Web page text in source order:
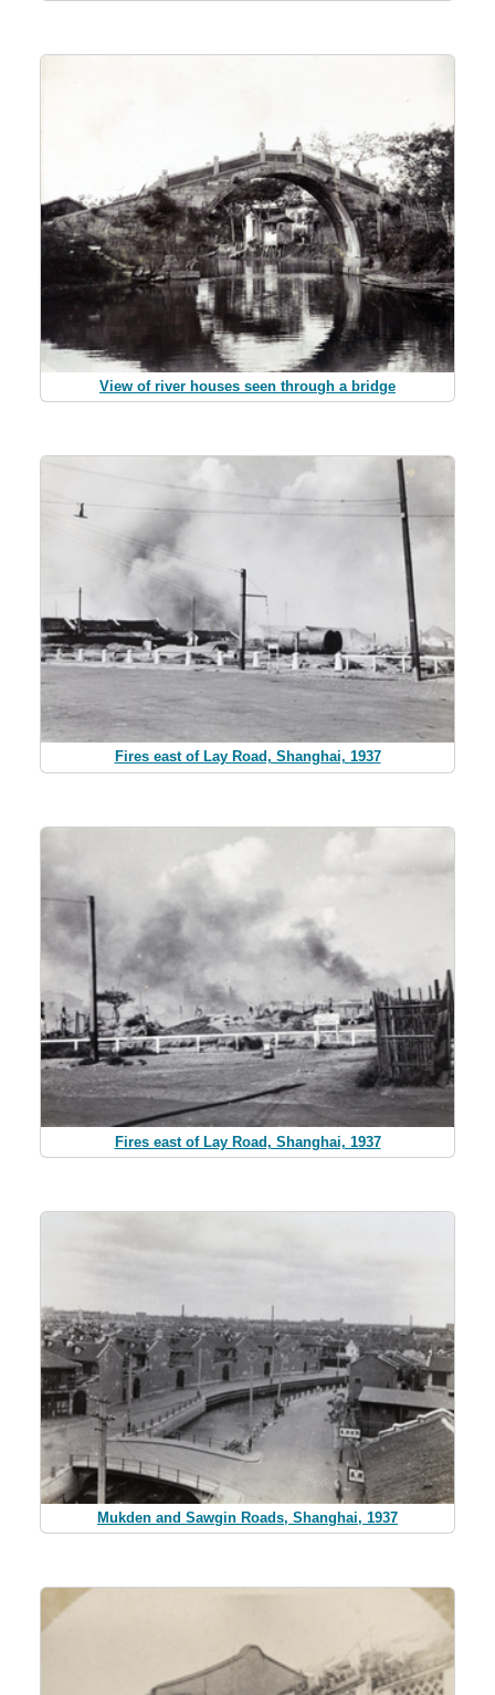
View of river houses seen through a bridge
Fires east of Lay Road, Shanghai, 1937
Fires east of Lay Road, Shanghai, 1937
Mukden and Sawgin Roads, Shanghai, 1937